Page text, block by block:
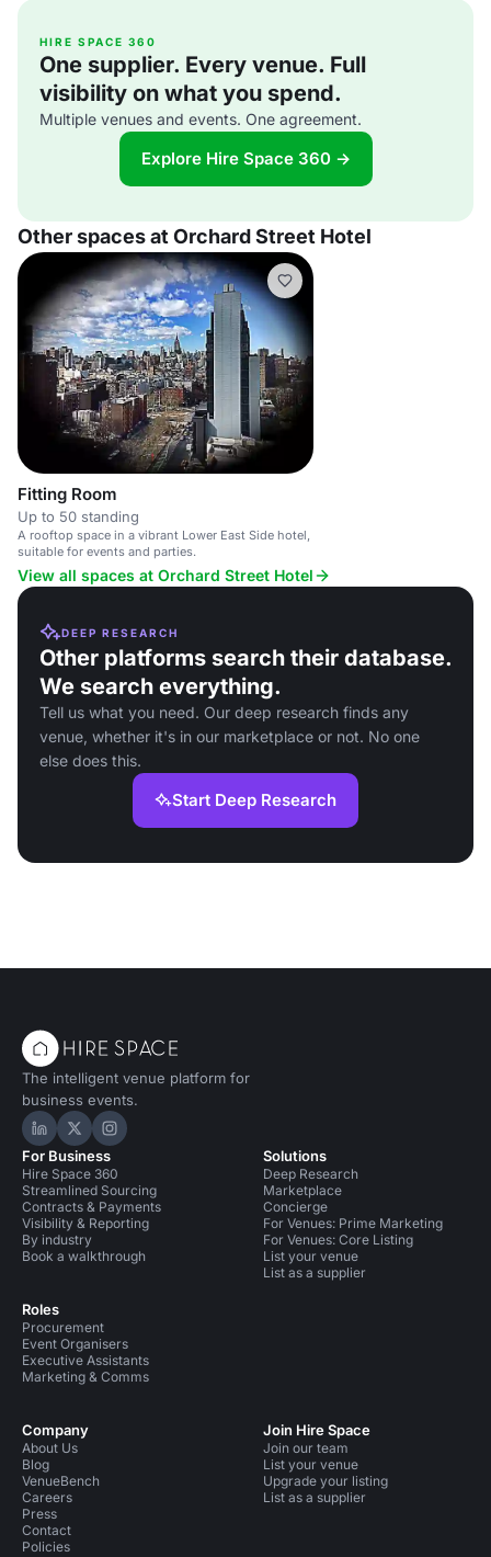
HIRE SPACE 360
One supplier. Every venue. Full
visibility on what you spend.
Multiple venues and events. One agreement.
Explore Hire Space 360 →
Other spaces at Orchard Street Hotel
Fitting Room
Up to 50 standing
A rooftop space in a vibrant Lower East Side hotel,
suitable for events and parties.
View all spaces at Orchard Street Hotel
DEEP RESEARCH
Other platforms search their database.
We search everything.
Tell us what you need. Our deep research finds any
venue, whether it's in our marketplace or not. No one
else does this.
Start Deep Research
The intelligent venue platform for
business events.
Hire Space on LinkedIn
Hire Space on X
Hire Space on Instagram
For Business
Hire Space 360
Streamlined Sourcing
Contracts & Payments
Visibility & Reporting
By industry
Book a walkthrough
Roles
Procurement
Event Organisers
Executive Assistants
Marketing & Comms
Solutions
Deep Research
Marketplace
Concierge
For Venues: Prime Marketing
For Venues: Core Listing
List your venue
List as a supplier
Company
About Us
Blog
VenueBench
Careers
Press
Contact
Policies
Join Hire Space
Join our team
List your venue
Upgrade your listing
List as a supplier